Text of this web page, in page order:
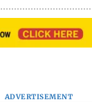
ADVERTISEMENT